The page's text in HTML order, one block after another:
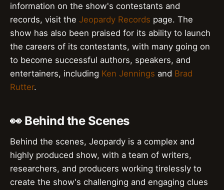
information on the show's contestants and
records, visit the Jeopardy Records page. The
show has also been praised for its ability to launch
the careers of its contestants, with many going on
to become successful authors, speakers, and
entertainers, including Ken Jennings and Brad
Rutter.
👀 Behind the Scenes
Behind the scenes, Jeopardy is a complex and
highly produced show, with a team of writers,
researchers, and producers working tirelessly to
create the show's challenging and engaging clues